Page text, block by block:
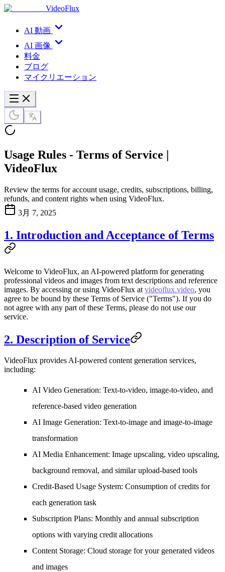
VideoFlux
AI 動画
AI 画像
料金
ブログ
マイクリエーション
Usage Rules - Terms of Service |
VideoFlux
Review the terms for account usage, credits, subscriptions, billing,
refunds, and content rights when using VideoFlux.
3月 7, 2025
1. Introduction and Acceptance of Terms
Welcome to VideoFlux, an AI-powered platform for generating
professional videos and images from text descriptions and reference
images. By accessing or using VideoFlux at videoflux.video, you
agree to be bound by these Terms of Service ("Terms"). If you do
not agree with any part of these Terms, please do not use our
service.
2. Description of Service
VideoFlux provides AI-powered content generation services,
including:
AI Video Generation: Text-to-video, image-to-video, and
reference-based video generation
AI Image Generation: Text-to-image and image-to-image
transformation
AI Media Enhancement: Image upscaling, video upscaling,
background removal, and similar upload-based tools
Credit-Based Usage System: Consumption of credits for
each generation task
Subscription Plans: Monthly and annual subscription
options with varying credit allocations
Content Storage: Cloud storage for your generated videos
and images